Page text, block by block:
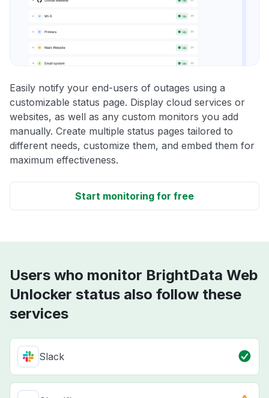
Easily notify your end-users of outages using a
customizable status page. Display cloud services or
websites, as well as any custom monitors you add
manually. Create multiple status pages tailored to
different needs, customize them, and embed them for
maximum effectiveness.
Start monitoring for free
Users who monitor BrightData Web
Unlocker status also follow these
services
Slack